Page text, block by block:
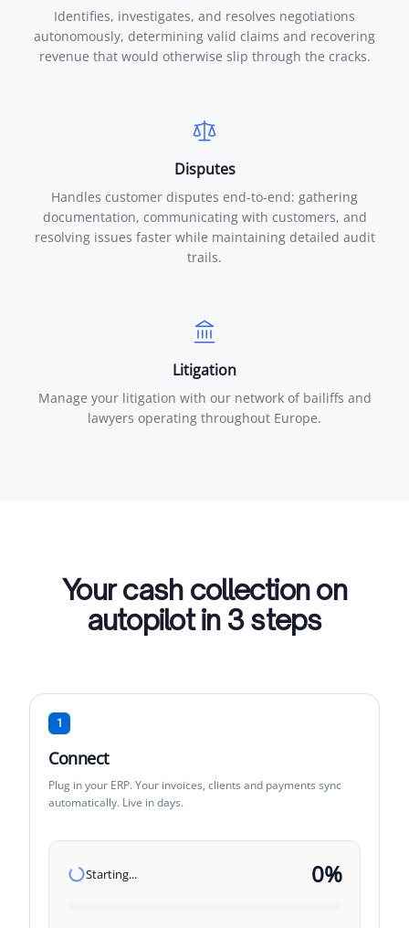
Identifies, investigates, and resolves negotiations
autonomously, determining valid claims and recovering
revenue that would otherwise slip through the cracks.
Disputes
Handles customer disputes end-to-end: gathering
documentation, communicating with customers, and
resolving issues faster while maintaining detailed audit
trails.
Litigation
Manage your litigation with our network of bailiffs and
lawyers operating throughout Europe.
Your cash collection on
autopilot in 3 steps
1
Connect
Plug in your ERP. Your invoices, clients and payments sync
automatically. Live in days.
Starting... 0%